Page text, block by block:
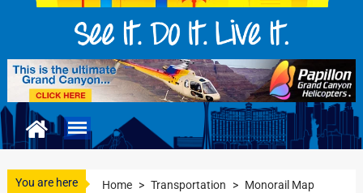
You are here Home > Transportation > Monorail Map